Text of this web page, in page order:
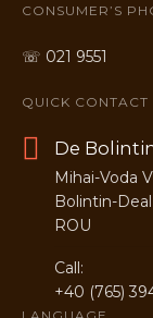
CONSUMER’S
☏ 021 9551
QUICK CONTACT
De
Mihai-Voda
Bolintin-
ROU
Call:
+40 (765)